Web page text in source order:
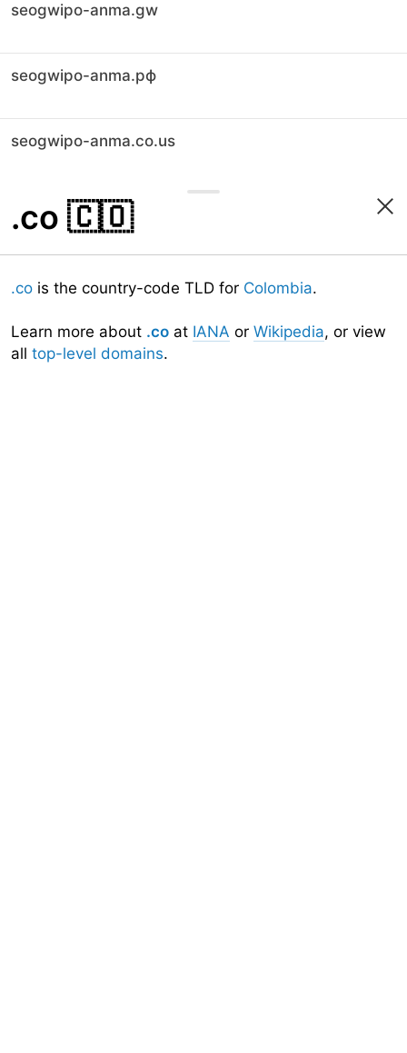
seogwipo-anma.gw
seogwipo-anma.рф
seogwipo-anma.co.us
.co 🇨🇴
.co is the country-code TLD for Colombia.
Learn more about .co at IANA or Wikipedia, or view
all top-level domains.